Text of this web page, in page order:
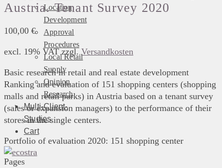
Location
Development
Approval
Procedures
Local Retail
Supply
Opinion
Research
Multi-Client-
Studies
Cart
Austria. Tenant Survey 2020
100,00 €
excl. 19% VAT zzgl.Versandkosten
Basic research in retail and real estate development
Ranking and evaluation of 151 shopping centers (shopping
malls and retail parks) in Austria based on a tenant survey
(sales or expansion managers) to the performance of their
stores in the single centers.
Portfolio of evaluation 2020: 151 shopping center
Pages